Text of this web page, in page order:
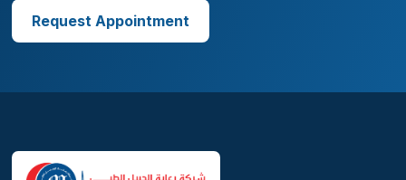
Request Appointment